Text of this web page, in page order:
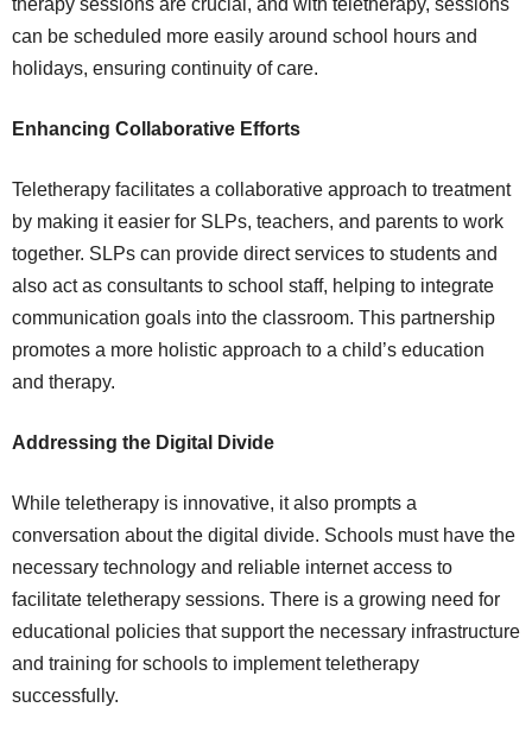
therapy sessions are crucial, and with teletherapy, sessions
can be scheduled more easily around school hours and
holidays, ensuring continuity of care.
Enhancing Collaborative Efforts
Teletherapy facilitates a collaborative approach to treatment
by making it easier for SLPs, teachers, and parents to work
together. SLPs can provide direct services to students and
also act as consultants to school staff, helping to integrate
communication goals into the classroom. This partnership
promotes a more holistic approach to a child’s education
and therapy.
Addressing the Digital Divide
While teletherapy is innovative, it also prompts a
conversation about the digital divide. Schools must have the
necessary technology and reliable internet access to
facilitate teletherapy sessions. There is a growing need for
educational policies that support the necessary infrastructure
and training for schools to implement teletherapy
successfully.